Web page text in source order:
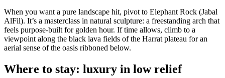
When you want a pure landscape hit, pivot to Elephant Rock (Jabal
AlFil). It’s a masterclass in natural sculpture: a freestanding arch that
feels purpose-built for golden hour. If time allows, climb to a
viewpoint along the black lava fields of the Harrat plateau for an
aerial sense of the oasis ribboned below.
Where to stay: luxury in low relief